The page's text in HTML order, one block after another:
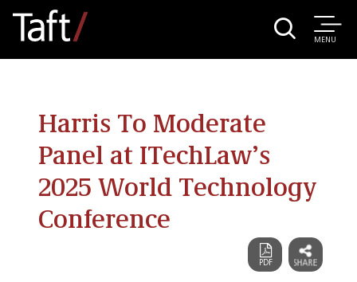
MENU
Harris To Moderate
Panel at ITechLaw’s
2025 World Technology
Conference